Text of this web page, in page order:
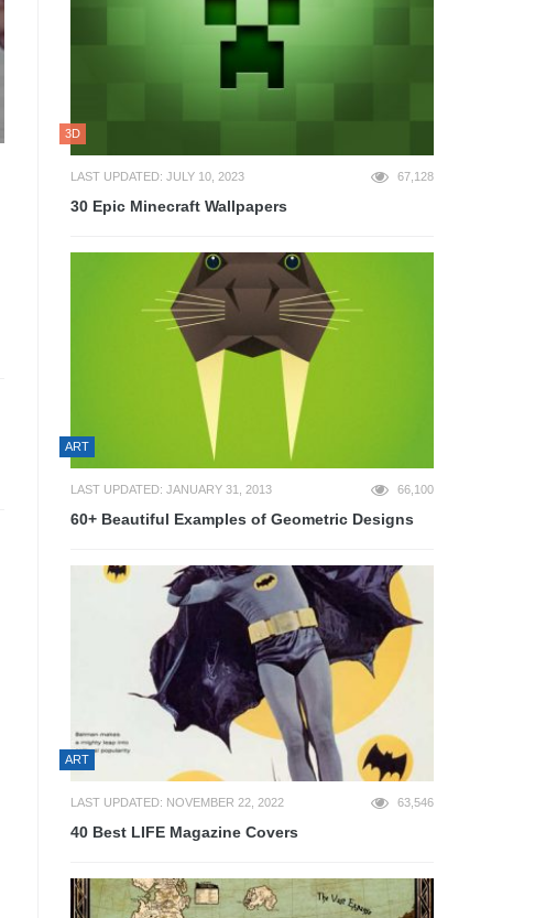
3D
LAST UPDATED: JULY 10, 2023 67,128
30 Epic Minecraft Wallpapers
ART
LAST UPDATED: JANUARY 31, 2013 66,100
60+ Beautiful Examples of Geometric Designs
ART
LAST UPDATED: NOVEMBER 22, 2022 63,546
40 Best LIFE Magazine Covers